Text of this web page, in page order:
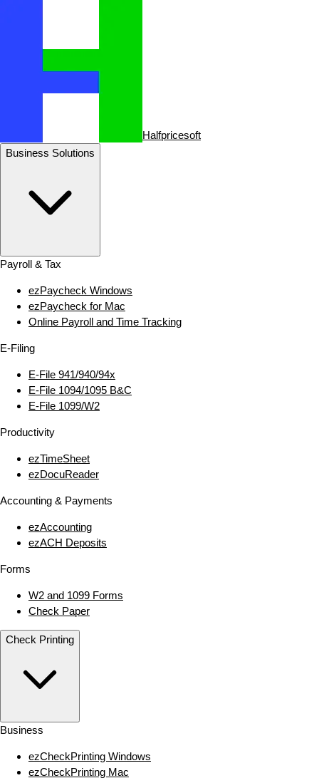
Halfpricesoft
Business Solutions
Payroll & Tax
ezPaycheck Windows
ezPaycheck for Mac
Online Payroll and Time Tracking
E‑Filing
E‑File 941/940/94x
E‑File 1094/1095 B&C
E‑File 1099/W2
Productivity
ezTimeSheet
ezDocuReader
Accounting & Payments
ezAccounting
ezACH Deposits
Forms
W2 and 1099 Forms
Check Paper
Check Printing
Business
ezCheckPrinting Windows
ezCheckPrinting Mac